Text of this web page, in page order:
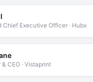
Chief Executive Officer · Hubx
CEO · Vistaprint